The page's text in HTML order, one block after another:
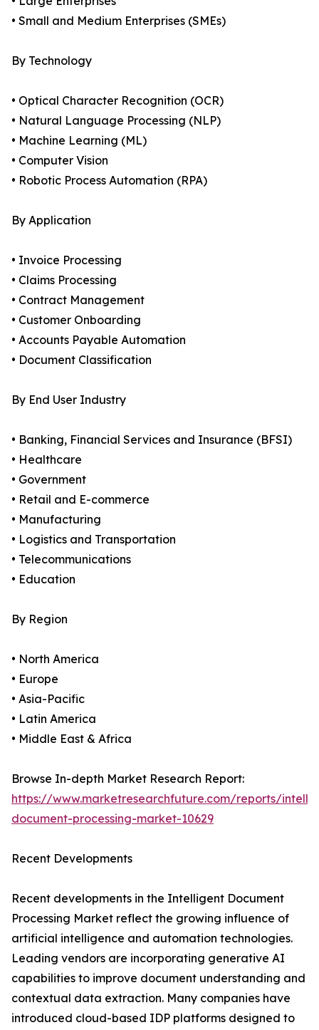
• Small and Medium Enterprises (SMEs)
By Technology
• Optical Character Recognition (OCR)
• Natural Language Processing (NLP)
• Machine Learning (ML)
• Computer Vision
• Robotic Process Automation (RPA)
By Application
• Invoice Processing
• Claims Processing
• Contract Management
• Customer Onboarding
• Accounts Payable Automation
• Document Classification
By End User Industry
• Banking, Financial Services and Insurance (BFSI)
• Healthcare
• Government
• Retail and E-commerce
• Manufacturing
• Logistics and Transportation
• Telecommunications
• Education
By Region
• North America
• Europe
• Asia-Pacific
• Latin America
• Middle East & Africa
Browse In-depth Market Research Report:
https://www.marketresearchfuture.com/reports/
document-processing-market-10629
Recent Developments
Recent developments in the Intelligent Document
Processing Market reflect the growing influence of
artificial intelligence and automation technologies.
Leading vendors are incorporating generative AI
capabilities to improve document understanding and
contextual data extraction. Many companies have
introduced cloud-based IDP platforms designed to